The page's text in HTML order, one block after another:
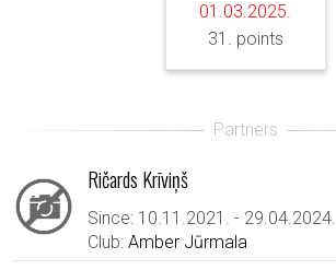
01.03.2025.
31. points
Ričards Krīviņš
Since: 10.11.2021. - 29.04.2024.
Club: Amber Jūrmala